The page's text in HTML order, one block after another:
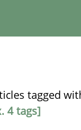
tagged
4 tags]